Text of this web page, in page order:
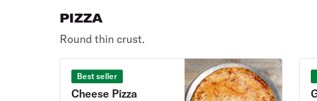
PIZZA
Round thin crust.
Best seller
Cheese Pizza